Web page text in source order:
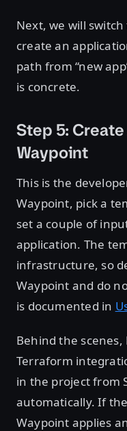
Next, we will
create an
path from “new
is concrete.
Step 5:
Waypoint
This is the
Waypoint, pick a
set a couple of
application. The
infrastructure, so
Waypoint and do
is documented in
Behind the scenes,
Terraform
in the project from
automatically. If
Waypoint applies